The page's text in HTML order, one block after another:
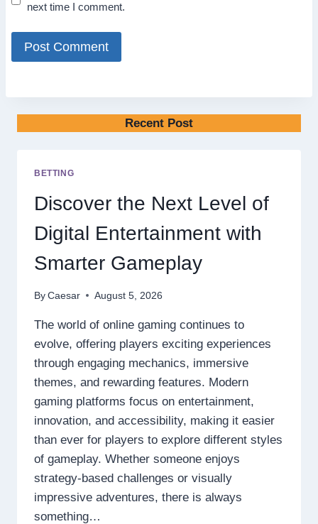
next time I comment.
Recent Post
BETTING
Discover the Next Level of
Digital Entertainment with
Smarter Gameplay
By Caesar August 5, 2026
The world of online gaming continues to
evolve, offering players exciting experiences
through engaging mechanics, immersive
themes, and rewarding features. Modern
gaming platforms focus on entertainment,
innovation, and accessibility, making it easier
than ever for players to explore different styles
of gameplay. Whether someone enjoys
strategy-based challenges or visually
impressive adventures, there is always
something…